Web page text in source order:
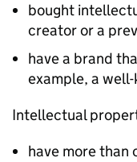
bought
creator or a
have a brand
example, a
Intellectual
have more than